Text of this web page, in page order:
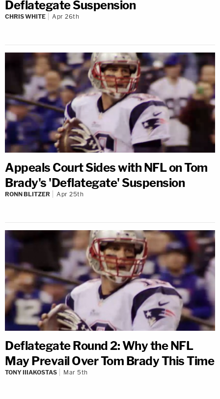
Deflategate Suspension
CHRIS WHITE Apr 26th
Appeals Court Sides with NFL on Tom
Brady's 'Deflategate' Suspension
RONN BLITZER Apr 25th
Deflategate Round 2: Why the NFL
May Prevail Over Tom Brady This Time
TONY IIIAKOSTAS Mar 5th